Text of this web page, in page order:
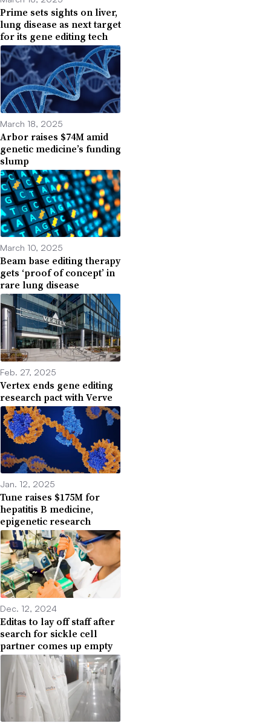
Prime sets sights on liver,
lung disease as next target
for its gene editing tech
March 18, 2025
Arbor raises $74M amid
genetic medicine’s funding
slump
March 10, 2025
Beam base editing therapy
gets ‘proof of concept’ in
rare lung disease
Feb. 27, 2025
Vertex ends gene editing
research pact with Verve
Jan. 12, 2025
Tune raises $175M for
hepatitis B medicine,
epigenetic research
Dec. 12, 2024
Editas to lay off staff after
search for sickle cell
partner comes up empty